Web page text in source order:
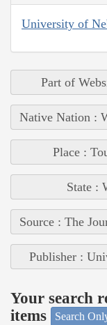
University of
Part of
Native Nation :
Place :
State :
Source : The
Publisher :
Your search
items
Search